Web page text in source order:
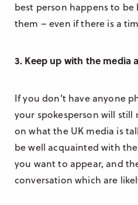
best person happens to be
them – even if there is a
3. Keep up with the media
If you don’t have anyone
your spokesperson will still
on what the UK media is
be well acquainted with
you want to appear, and
conversation which are